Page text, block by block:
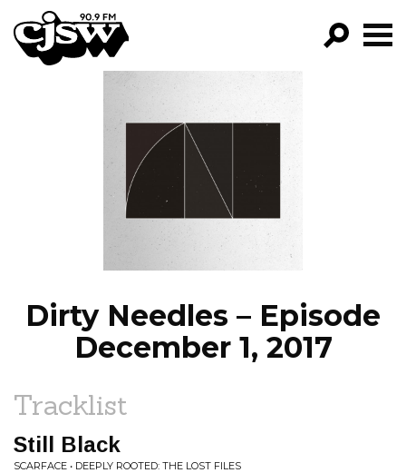
CJSW
FILTER BY:
PROGRAMS
EPISODES
NEWS
Dirty Needles – Episode
December 1, 2017
Tracklist
Still Black
SCARFACE • DEEPLY ROOTED: THE LOST FILES